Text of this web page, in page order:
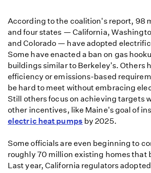
According to the coalition's report, 98
and four states — California,
and Colorado — have adopted
Some have enacted a ban on gas
buildings similar to Berkeley's. Others
efficiency or emissions-based
be hard to meet without embracing
Still others focus on achieving targets
other incentives, like Maine's goal of
electric heat pumps by 2025.
Some officials are even beginning to
roughly 70 million existing homes that
Last year, California regulators